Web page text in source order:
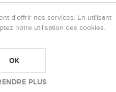
Coverage Matte
stunning, long-lasting color.
shea butter, and vitamin E to
d'offrir nos services. En utilisant
notre utilisation des cookies.
OK
PLUS